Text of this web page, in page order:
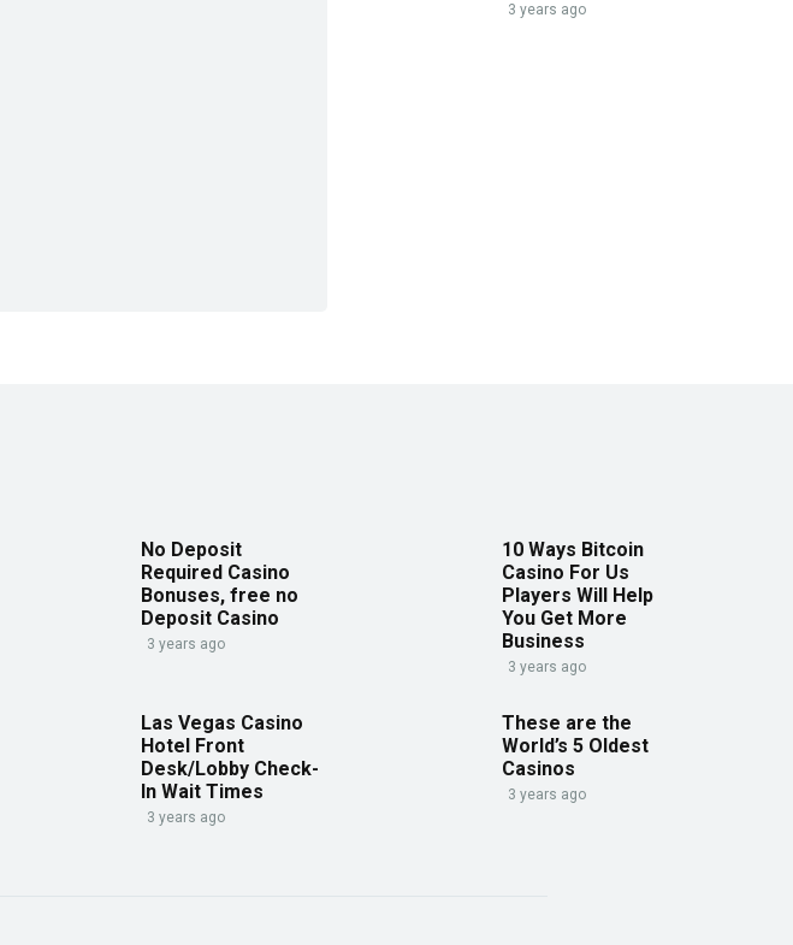
3 years ago
No Deposit
Required Casino
Bonuses, free no
Deposit Casino
3 years ago
10 Ways Bitcoin
Casino For Us
Players Will Help
You Get More
Business
3 years ago
Las Vegas Casino
Hotel Front
Desk/Lobby Check-
In Wait Times
3 years ago
These are the
World’s 5 Oldest
Casinos
3 years ago